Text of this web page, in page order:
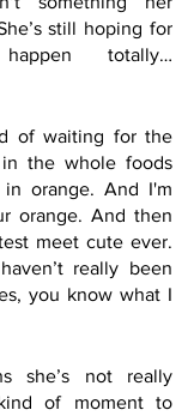
still hoping for
totally…
of waiting for the
the whole foods
orange. And I'm
orange. And then
meet cute ever.
really been
you know what I
she’s not really
of moment to